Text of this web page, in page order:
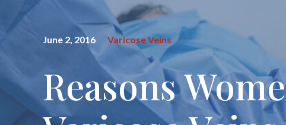
June 2, 2016 Varicose Veins
Reasons